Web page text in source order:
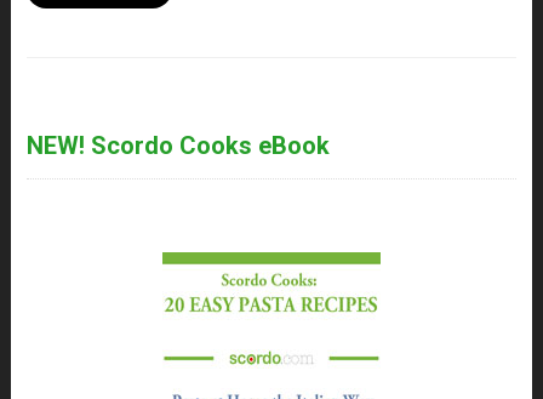
NEW! Scordo Cooks eBook